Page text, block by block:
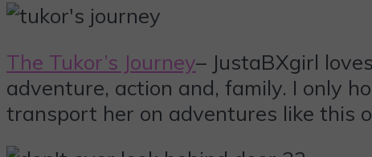
The Tukor’s Journey– JustaBXgirl
adventure, action and, family. I only
transport her on adventures like this